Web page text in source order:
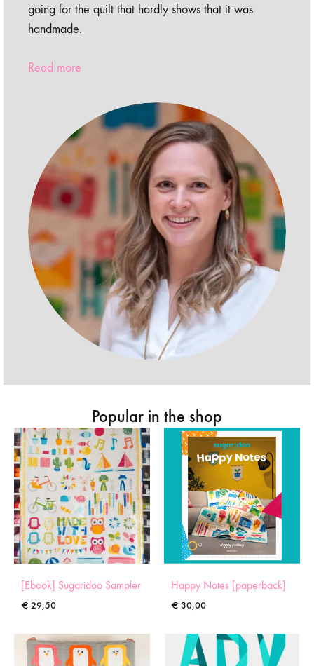
going for the quilt that hardly shows that it was
handmade.
Read more
Popular in the shop
[Ebook] Sugaridoo Sampler
€ 29,50
Happy Notes [paperback]
€ 30,00